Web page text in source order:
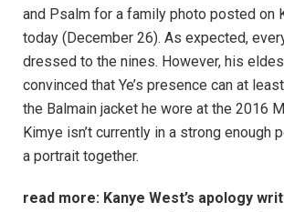
and Psalm for a family photo posted on
today (December 26). As expected,
dressed to the nines. However, his
convinced that Ye’s presence can at
the Balmain jacket he wore at the 2016
Kimye isn’t currently in a strong enough
a portrait together.
read more: Kanye West’s apology